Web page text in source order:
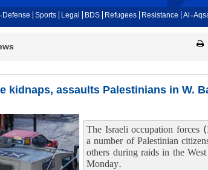
Sports Legal BDS Refugees Resistance Al-
kidnaps, assaults Palestinians in W.
The Israeli occupation forces
a number of Palestinian
others during raids in the
Monday.